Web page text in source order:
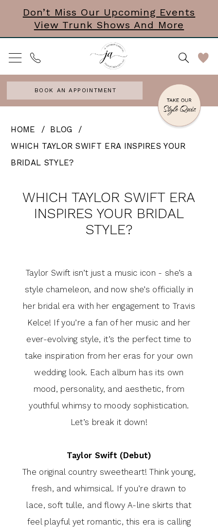
main
content
Navigation
Enable
Accessibility
for
visually
impaired
autoplay
for
dynamic
content
Don’t Miss Our Upcoming Events
View Trunk Shows And More
BOOK AN APPOINTMENT
HOME
BLOG
WHICH TAYLOR SWIFT ERA INSPIRES YOUR
BRIDAL STYLE?
Which
Taylor
Inspires
Your
Bridal
Style?
WHICH TAYLOR SWIFT ERA
INSPIRES YOUR BRIDAL
STYLE?
Taylor Swift isn’t just a music icon - she’s a
style chameleon, and now she’s officially in
her bridal era with her engagement to Travis
Kelce! If you’re a fan of her music and her
ever-evolving style, it’s the perfect time to
take inspiration from her eras for your own
wedding look. Each album has its own
mood, personality, and aesthetic, from
youthful whimsy to moody sophistication.
Let’s break it down!
Taylor Swift (Debut)
The original country sweetheart! Think young,
fresh, and whimsical. If you’re drawn to
lace, soft tulle, and flowy A-line skirts that
feel playful yet romantic, this era is calling